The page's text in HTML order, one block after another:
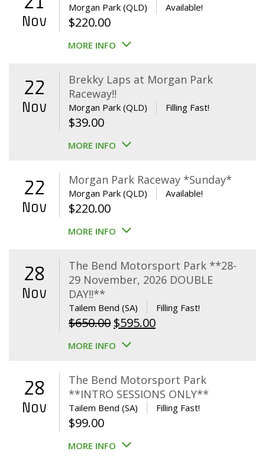
Nov
Morgan Park (QLD) Available!
$220.00
MORE INFO
22
Nov
Brekky Laps at Morgan Park
Raceway!!
Morgan Park (QLD) Filling Fast!
$39.00
MORE INFO
22
Nov
Morgan Park Raceway *Sunday*
Morgan Park (QLD) Available!
$220.00
MORE INFO
28
Nov
The Bend Motorsport Park **28-
29 November, 2026 DOUBLE
DAY!!**
Tailem Bend (SA) Filling Fast!
$650.00 Original
price
$650.00.
$595.00Current
$595.00.
MORE INFO
28
Nov
The Bend Motorsport Park
**INTRO SESSIONS ONLY**
Tailem Bend (SA) Filling Fast!
$99.00
MORE INFO